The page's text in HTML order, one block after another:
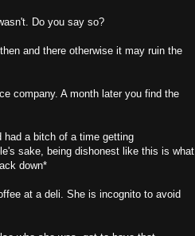
Do you say so?
and there otherwise it may ruin the
company. A month later you find the
had a bitch of a time getting
sake, being dishonest like this is what
down*
at a deli. She is incognito to avoid